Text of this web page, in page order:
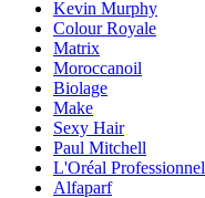
Kevin Murphy
Colour Royale
Matrix
Moroccanoil
Biolage
Make
Sexy Hair
Paul Mitchell
L'Oréal Professionnel
Alfaparf